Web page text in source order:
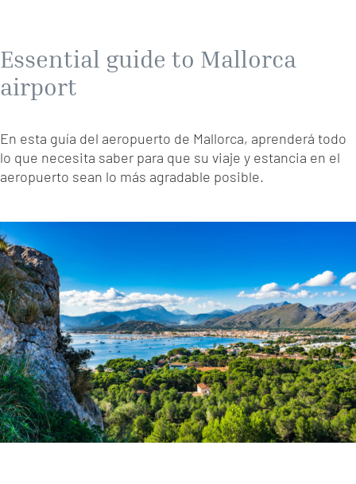
Essential guide to Mallorca
airport
En esta guía del aeropuerto de Mallorca, aprenderá todo
lo que necesita saber para que su viaje y estancia en el
aeropuerto sean lo más agradable posible.